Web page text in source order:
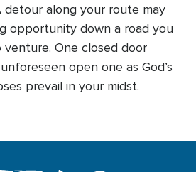
detour along your route may
opportunity down a road you
One closed door
open one as God’s
prevail in your midst.